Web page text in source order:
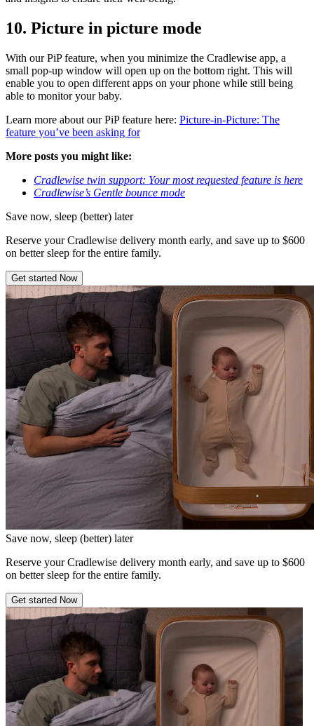
10. Picture in picture mode
With our PiP feature, when you minimize the Cradlewise app, a
small pop-up window will open up on the bottom right. This will
enable you to open different apps on your phone while still being
able to monitor your baby.
Learn more about our PiP feature here: Picture-in-Picture: The
feature you’ve been asking for
More posts you might like:
Cradlewise twin support: Your most requested feature is here
Cradlewise’s Gentle bounce mode
Save now, sleep (better) later
Reserve your Cradlewise delivery month early, and save up to $600
on better sleep for the entire family.
Get started Now
Save now, sleep (better) later
Reserve your Cradlewise delivery month early, and save up to $600
on better sleep for the entire family.
Get started Now